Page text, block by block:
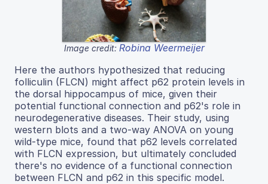
Image credit: Robina Weermeijer
Here the authors hypothesized that reducing
folliculin (FLCN) might affect p62 protein levels in
the dorsal hippocampus of mice, given their
potential functional connection and p62's role in
neurodegenerative diseases. Their study, using
western blots and a two-way ANOVA on young
wild-type mice, found that p62 levels correlated
with FLCN expression, but ultimately concluded
there's no evidence of a functional connection
between FLCN and p62 in this specific model.